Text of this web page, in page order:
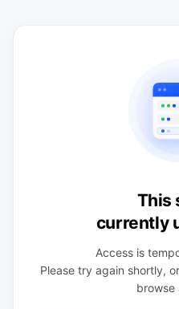
This
currently
Access is
Please try again shortly,
browse